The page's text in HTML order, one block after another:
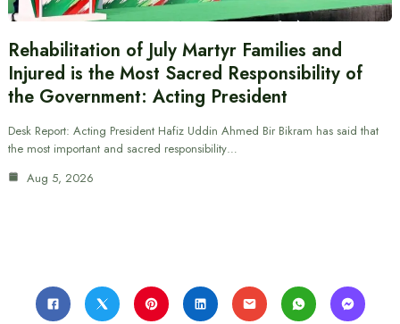
Rehabilitation of July Martyr Families and
Injured is the Most Sacred Responsibility of
the Government: Acting President
Desk Report: Acting President Hafiz Uddin Ahmed Bir Bikram has said that
the most important and sacred responsibility…
Aug 5, 2026